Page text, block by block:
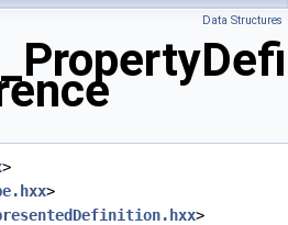
Data Structures
>
>
>